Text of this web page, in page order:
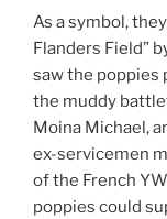
As a symbol,
Flanders Field”
saw the poppies
the muddy
Moina Michael,
ex-servicemen
of the French
poppies could